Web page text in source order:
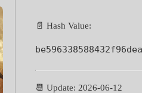
📄 Hash Value:
📆 Update: 2026-06-12